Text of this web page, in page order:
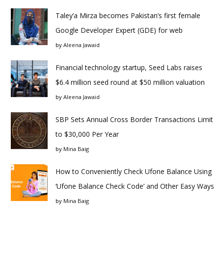
Taley’a Mirza becomes Pakistan’s first female
Google Developer Expert (GDE) for web
by Aleena Jawaid
Financial technology startup, Seed Labs raises
$6.4 million seed round at $50 million valuation
by Aleena Jawaid
SBP Sets Annual Cross Border Transactions Limit
to $30,000 Per Year
by Mina Baig
How to Conveniently Check Ufone Balance Using
‘Ufone Balance Check Code’ and Other Easy Ways
by Mina Baig